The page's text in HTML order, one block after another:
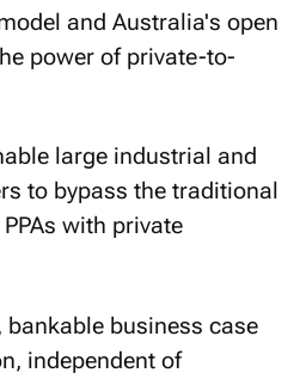
and Australia's open
power of private-to-
large industrial and
to bypass the traditional
with private
business case
independent of